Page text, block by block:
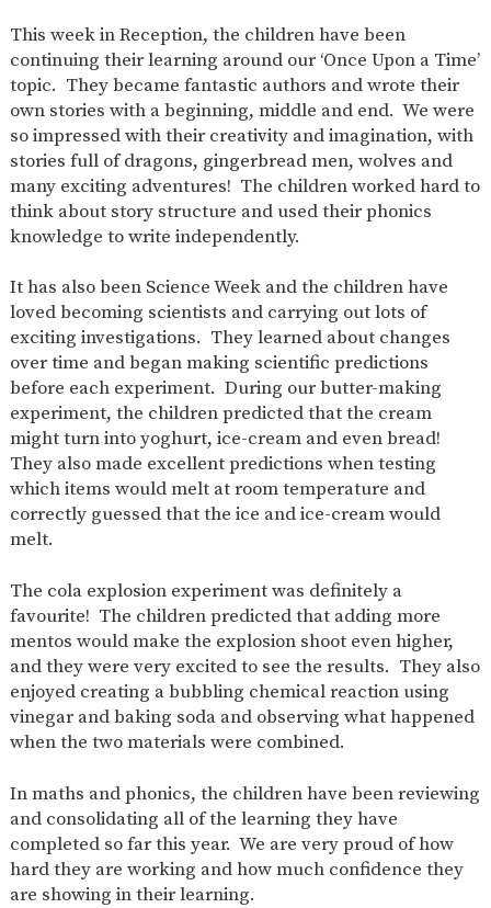
This week in Reception, the children have been
continuing their learning around our ‘Once Upon a Time’
topic. They became fantastic authors and wrote their
own stories with a beginning, middle and end. We were
so impressed with their creativity and imagination, with
stories full of dragons, gingerbread men, wolves and
many exciting adventures! The children worked hard to
think about story structure and used their phonics
knowledge to write independently.
It has also been Science Week and the children have
loved becoming scientists and carrying out lots of
exciting investigations. They learned about changes
over time and began making scientific predictions
before each experiment. During our butter-making
experiment, the children predicted that the cream
might turn into yoghurt, ice-cream and even bread!
They also made excellent predictions when testing
which items would melt at room temperature and
correctly guessed that the ice and ice-cream would
melt.
The cola explosion experiment was definitely a
favourite! The children predicted that adding more
mentos would make the explosion shoot even higher,
and they were very excited to see the results. They also
enjoyed creating a bubbling chemical reaction using
vinegar and baking soda and observing what happened
when the two materials were combined.
In maths and phonics, the children have been reviewing
and consolidating all of the learning they have
completed so far this year. We are very proud of how
hard they are working and how much confidence they
are showing in their learning.